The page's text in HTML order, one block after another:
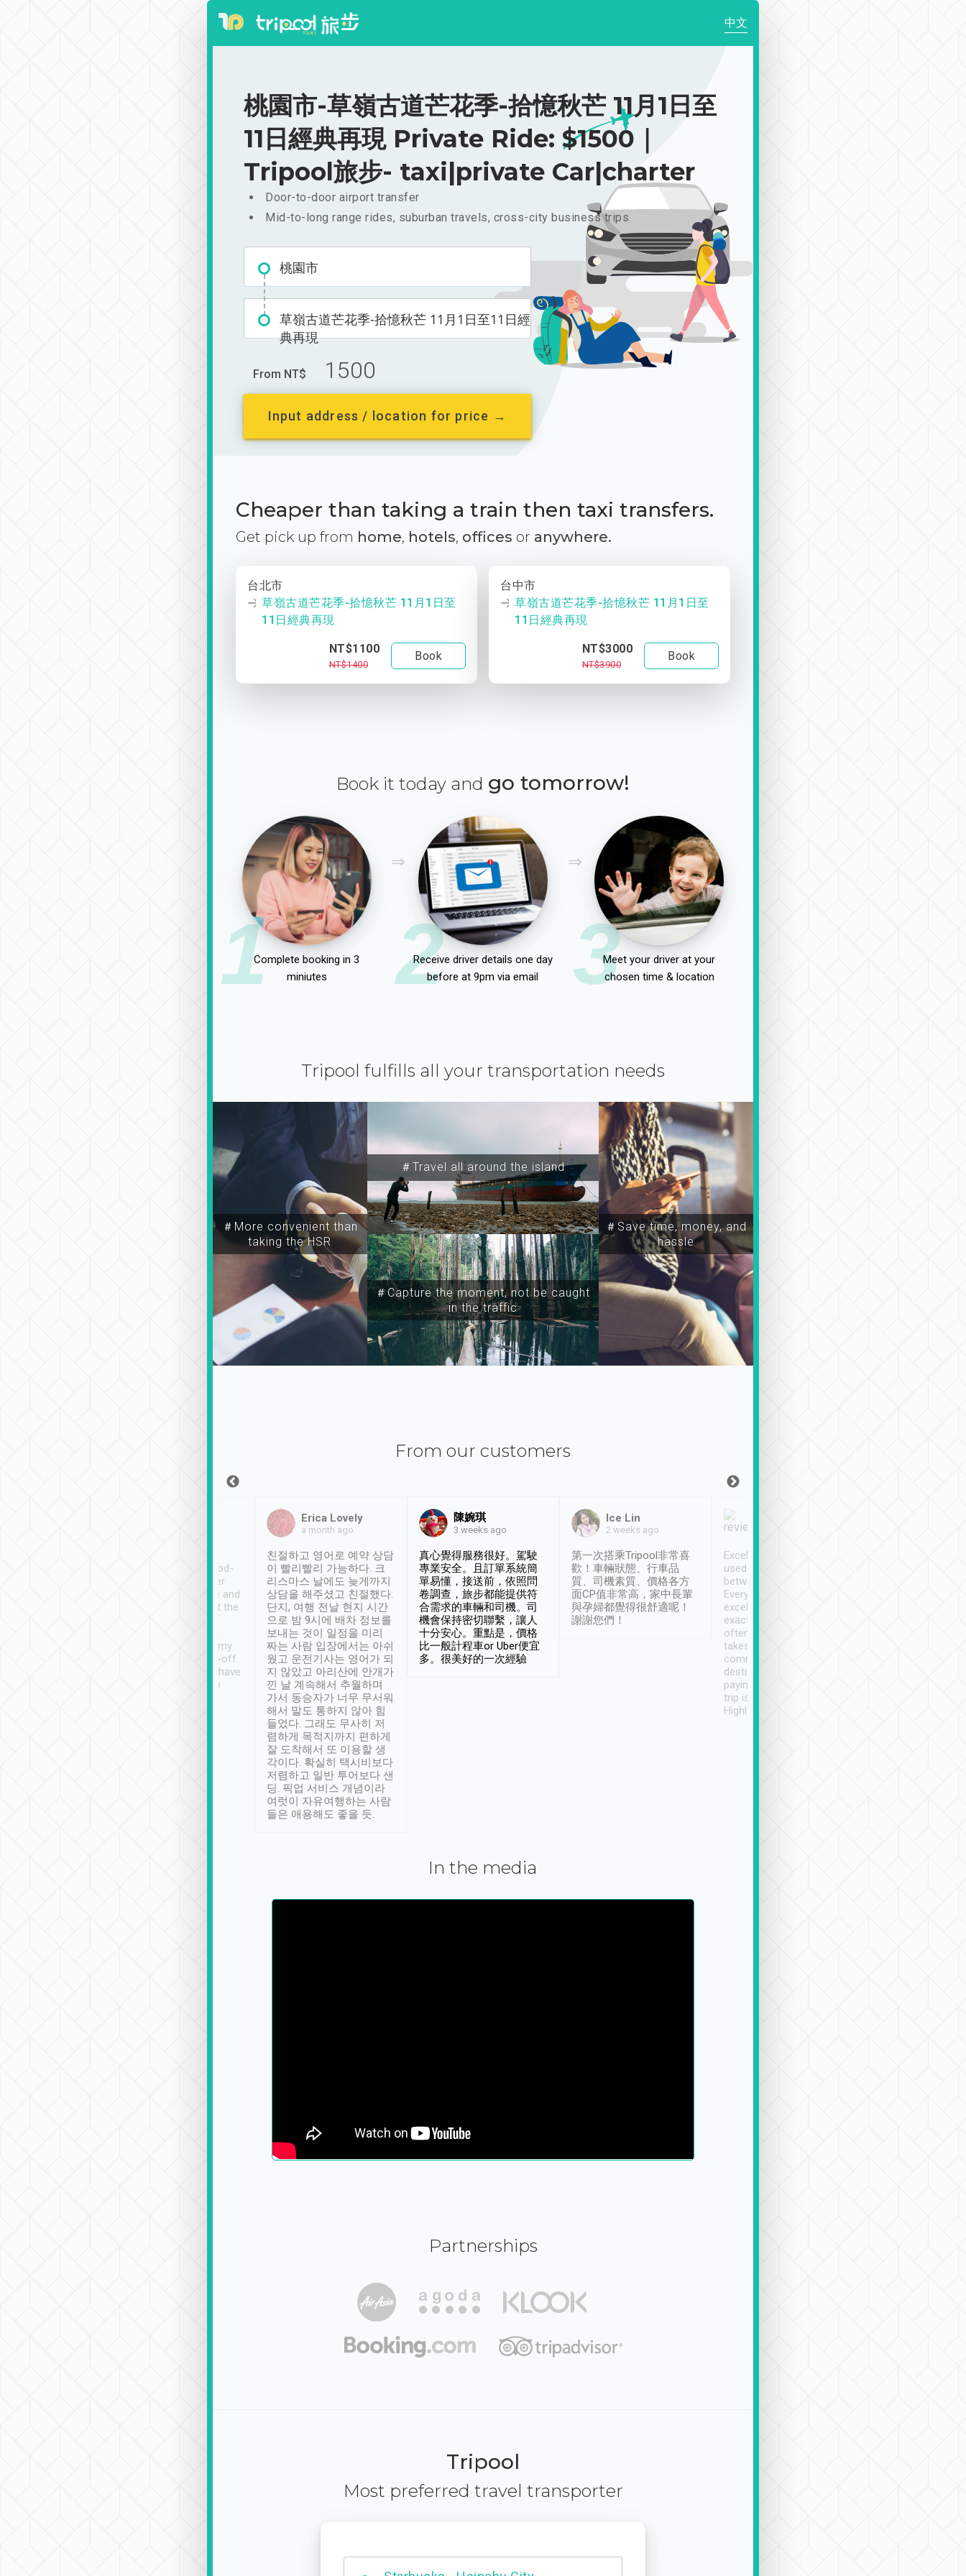
中文
桃園市-草嶺古道芒花季-拾憶秋芒 11月1日至
11日經典再現 Private Ride: $1500｜
Tripool旅步- taxi|private Car|charter
Door-to-door airport transfer
Mid-to-long range rides, suburban travels, cross-city business trips
桃園市
草嶺古道芒花季-拾憶秋芒 11月1日至11日經
典再現
From NT$ 1500
Input address / location for price →
Cheaper than taking a train then taxi transfers.
Get pick up from home, hotels, offices or anywhere.
台北市
草嶺古道芒花季-拾憶秋芒 11月1日至
11日經典再現
NT$1100
NT$1400
Book
台中市
草嶺古道芒花季-拾憶秋芒 11月1日至
11日經典再現
NT$3000
NT$3900
Book
Book it today and go tomorrow!
1Complete booking in 3
miniutes
2
Receive driver details one day
before at 9pm via email
3Meet your driver at your
chosen time & location
Tripool fulfills all your transportation needs
＃More convenient than
taking the HSR
＃Travel all around the island
＃Capture the moment, not be caught
in the traffic
＃Save time, money, and
hassle
From our customers
service, vehicles in good-
condition and the driver
service was awesome and
thoughtful. Driver went the
have safely arrived at my
destination after drop-off.
Definitely something I have
not seen elsewhere 👍
Erica Lovely
a month ago
친절하고 영어로 예약 상담
이 빨리빨리 가능하다. 크
리스마스 날에도 늦게까지
상담을 해주셨고 친절했다.
단지, 여행 전날 현지 시간
으로 밤 9시에 배차 정보를
보내는 것이 일정을 미리
짜는 사람 입장에서는 아쉬
웠고 운전기사는 영어가 되
지 않았고 아리산에 안개가
낀 날 계속해서 추월하며
가서 동승자가 너무 무서워
해서 말도 통하지 않아 힘
들었다. 그래도 무사히 저
렴하게 목적지까지 편하게
잘 도착해서 또 이용할 생
각이다. 확실히 택시비보다
저렴하고 일반 투어보다 샌
딩. 픽업 서비스 개념이라
여럿이 자유여행하는 사람
들은 애용해도 좋을 듯.
陳婉琪
3 weeks ago
真心覺得服務很好。駕駛
專業安全。且訂單系統簡
單易懂，接送前，依照問
卷調查，旅步都能提供符
合需求的車輛和司機。司
機會保持密切聯繫，讓人
十分安心。重點是，價格
比一般計程車or Uber便宜
多。很美好的一次經驗
Ice Lin
2 weeks ago
第一次搭乘Tripool非常喜
歡！車輛狀態、行車品
質、司機素質、價格各方
面CP值非常高，家中長輩
與孕婦都覺得很舒適呢！
謝謝您們！
Excellent service. We have
used Tripool to travel
between cities in Taiwan.
Every driver has been
excellent and arrives
exactly on time. As there is
often limited English it
takes the difficulty out of
communicating the
destination details and
paying online prior to the
trip is very convenient.
Highly recommended
In the media
Partnerships
Tripool
Most preferred travel transporter